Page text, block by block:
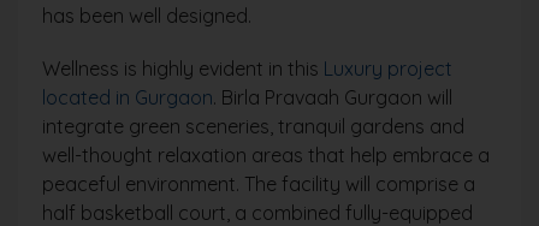
has been well designed.
Wellness is highly evident in this Luxury project
located in Gurgaon. Birla Pravaah Gurgaon will
integrate green sceneries, tranquil gardens and
well-thought relaxation areas that help embrace a
peaceful environment. The facility will comprise a
half basketball court, a combined fully-equipped